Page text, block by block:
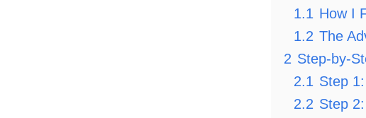
1.1 How I
1.2 The
2 Step-by-
2.1 Step
2.2 Step